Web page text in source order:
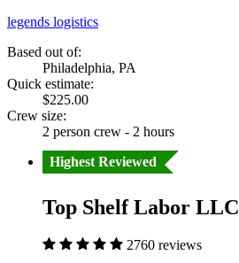
legends logistics
Based out of:
Philadelphia, PA
Quick estimate:
$225.00
Crew size:
2 person crew - 2 hours
Highest Reviewed
Top Shelf Labor LLC
2760 reviews